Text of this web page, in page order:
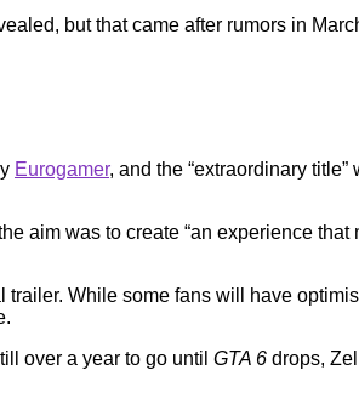
but that came after rumors in
Eurogamer, and the “extraordinary
aim was to create “an experience
While some fans will have
over a year to go until GTA 6 drops,